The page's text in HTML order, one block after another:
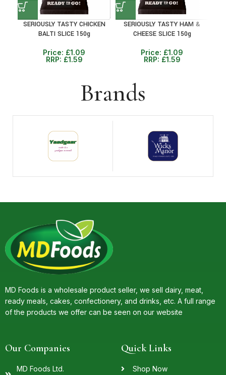
SERIOUSLY TASTY CHICKEN
BALTI SLICE 150g
Price: £1.09
RRP: £1.59
SERIOUSLY TASTY HAM &
CHEESE SLICE 150g
Price: £1.09
RRP: £1.59
Brands
MD Foods is a wholesale product seller, we sell dairy, meat,
ready meals, cakes, confectionery, and drinks, etc. A full range
of the products we offer can be seen on our website
Our Companies
MD Foods Ltd.
Quick Links
Shop Now